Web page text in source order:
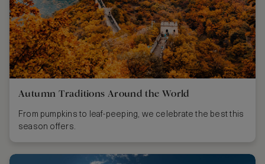
Autumn Traditions Around the World
From pumpkins to leaf-peeping, we celebrate the best this
season offers.